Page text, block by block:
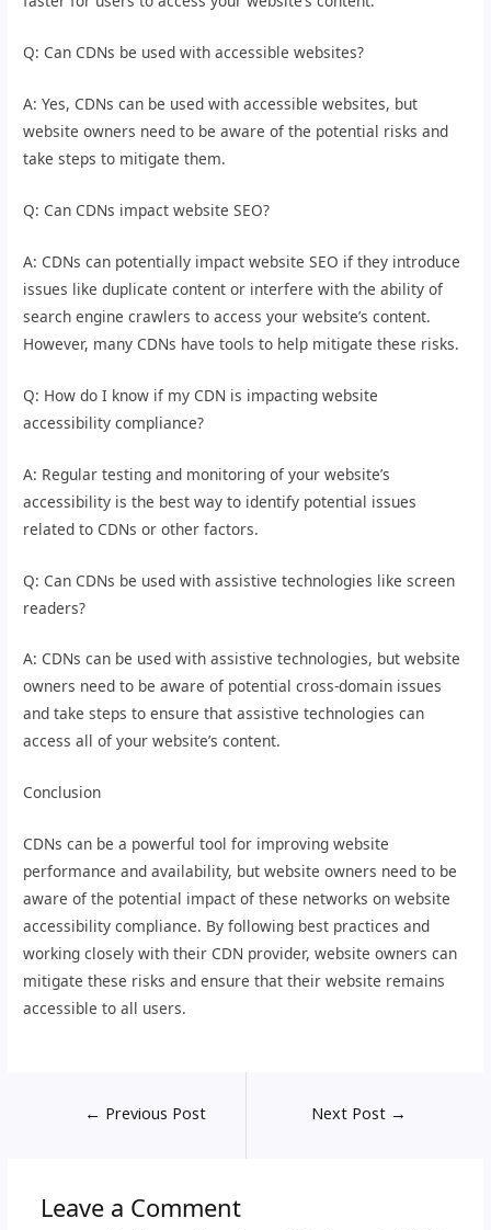
Q: Can CDNs be used with accessible websites?
A: Yes, CDNs can be used with accessible websites, but
website owners need to be aware of the potential risks and
take steps to mitigate them.
Q: Can CDNs impact website SEO?
A: CDNs can potentially impact website SEO if they introduce
issues like duplicate content or interfere with the ability of
search engine crawlers to access your website’s content.
However, many CDNs have tools to help mitigate these risks.
Q: How do I know if my CDN is impacting website
accessibility compliance?
A: Regular testing and monitoring of your website’s
accessibility is the best way to identify potential issues
related to CDNs or other factors.
Q: Can CDNs be used with assistive technologies like screen
readers?
A: CDNs can be used with assistive technologies, but website
owners need to be aware of potential cross-domain issues
and take steps to ensure that assistive technologies can
access all of your website’s content.
Conclusion
CDNs can be a powerful tool for improving website
performance and availability, but website owners need to be
aware of the potential impact of these networks on website
accessibility compliance. By following best practices and
working closely with their CDN provider, website owners can
mitigate these risks and ensure that their website remains
accessible to all users.
← Previous Post Next Post →
Leave a Comment